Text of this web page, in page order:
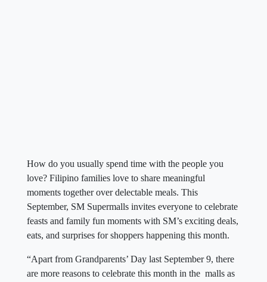
How do you usually spend time with the people you
love? Filipino families love to share meaningful
moments together over delectable meals. This
September, SM Supermalls invites everyone to celebrate
feasts and family fun moments with SM’s exciting deals,
eats, and surprises for shoppers happening this month.
“Apart from Grandparents’ Day last September 9, there
are more reasons to celebrate this month in the malls as